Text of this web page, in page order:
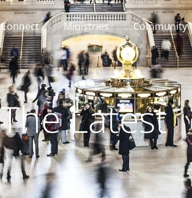
Connect Ministries Community
The Latest